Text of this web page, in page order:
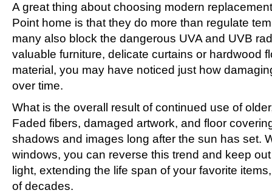
A great thing about choosing modern
Point home is that they do more than regulate
many also block the dangerous UVA and UVB
valuable furniture, delicate curtains or hardwood
material, you may have noticed just how
over time.
What is the overall result of continued use of
Faded fibers, damaged artwork, and floor
shadows and images long after the sun has set.
windows, you can reverse this trend and keep
light, extending the life span of your favorite
of decades.